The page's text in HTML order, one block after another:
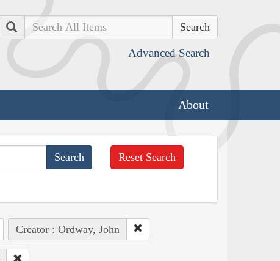
Search
Advanced Search
About
Reset Search
Creator : Ordway, John